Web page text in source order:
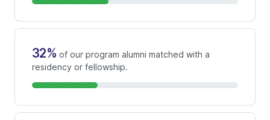
32% of our program alumni matched with a
residency or fellowship.